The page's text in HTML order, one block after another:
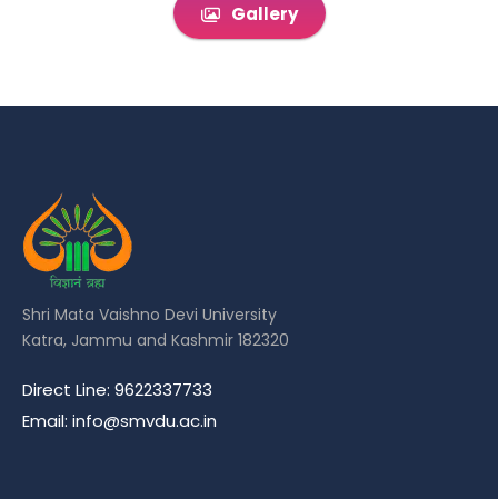
Gallery
Shri Mata Vaishno Devi University
Katra, Jammu and Kashmir 182320
Direct Line: 9622337733
Email: info@smvdu.ac.in